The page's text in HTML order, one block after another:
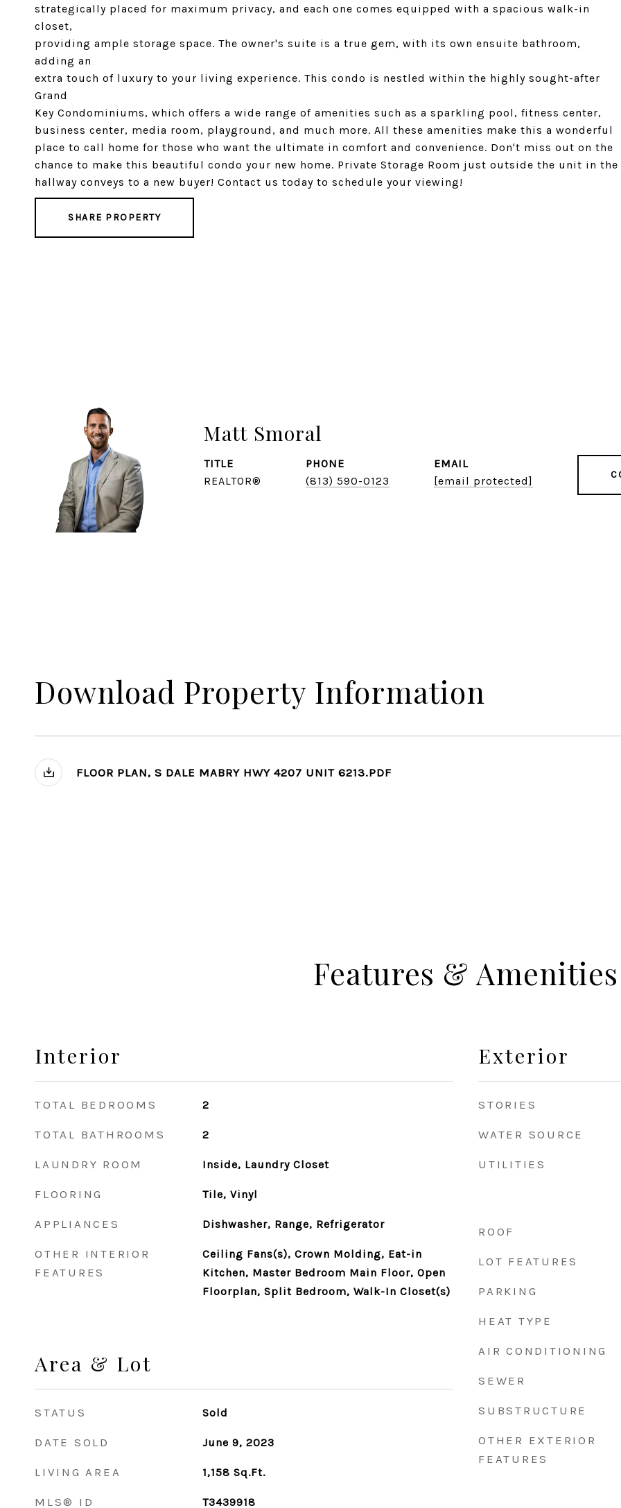
strategically placed for maximum privacy, and each one comes equipped with a spacious walk-in
closet,
providing ample storage space. The owner's suite is a true gem, with its own ensuite bathroom,
adding an
extra touch of luxury to your living experience. This condo is nestled within the highly sought-after
Grand
Key Condominiums, which offers a wide range of amenities such as a sparkling pool, fitness center,
business center, media room, playground, and much more. All these amenities make this a wonderful
place to call home for those who want the ultimate in comfort and convenience. Don't miss out on the
chance to make this beautiful condo your new home. Private Storage Room just outside the unit in the
hallway conveys to a new buyer! Contact us today to schedule your viewing!
SHARE PROPERTY
Matt Smoral
TITLE
REALTOR®
PHONE
(813) 590-0123
EMAIL
[email protected]
Download Property Information
FLOOR PLAN, S DALE MABRY HWY 4207 UNIT 6213.PDF
Features & Amenities
Interior
TOTAL BEDROOMS 2
TOTAL BATHROOMS 2
LAUNDRY ROOM Inside, Laundry Closet
FLOORING Tile, Vinyl
APPLIANCES Dishwasher, Range, Refrigerator
OTHER INTERIOR
FEATURES
Ceiling Fans(s), Crown Molding, Eat-in
Kitchen, Master Bedroom Main Floor, Open
Floorplan, Split Bedroom, Walk-In Closet(s)
Area & Lot
STATUS Sold
DATE SOLD June 9, 2023
LIVING AREA 1,158 Sq.Ft.
MLS® ID T3439918
Exterior
STORIES
WATER SOURCE
UTILITIES
ROOF
LOT FEATURES
PARKING
HEAT TYPE
AIR CONDITIONING
SEWER
SUBSTRUCTURE
OTHER EXTERIOR
FEATURES